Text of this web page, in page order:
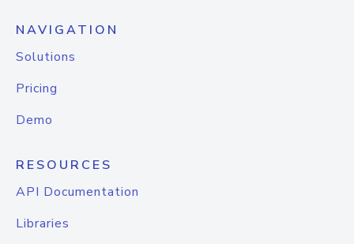
NAVIGATION
Solutions
Pricing
Demo
RESOURCES
API Documentation
Libraries